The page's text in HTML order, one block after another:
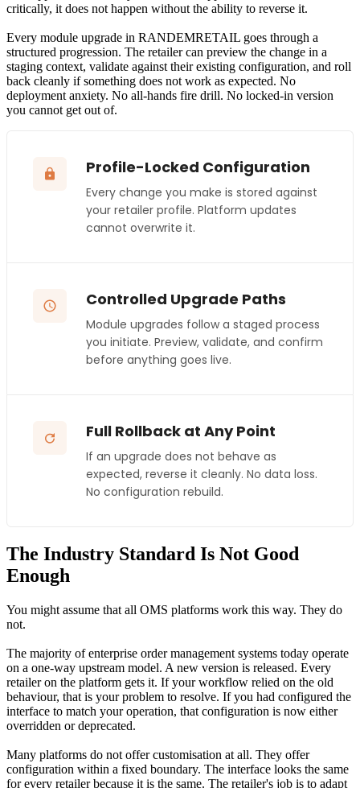
critically, it does not happen without the ability to reverse it.
Every module upgrade in RANDEMRETAIL goes through a
structured progression. The retailer can preview the change in a
staging context, validate against their existing configuration, and roll
back cleanly if something does not work as expected. No
deployment anxiety. No all-hands fire drill. No locked-in version
you cannot get out of.
Profile-Locked Configuration
Every change you make is stored against
your retailer profile. Platform updates
cannot overwrite it.
Controlled Upgrade Paths
Module upgrades follow a staged process
you initiate. Preview, validate, and confirm
before anything goes live.
Full Rollback at Any Point
If an upgrade does not behave as
expected, reverse it cleanly. No data loss.
No configuration rebuild.
The Industry Standard Is Not Good
Enough
You might assume that all OMS platforms work this way. They do
not.
The majority of enterprise order management systems today operate
on a one-way upstream model. A new version is released. Every
retailer on the platform gets it. If your workflow relied on the old
behaviour, that is your problem to resolve. If you had configured the
interface to match your operation, that configuration is now either
overridden or deprecated.
Many platforms do not offer customisation at all. They offer
configuration within a fixed boundary. The interface looks the same
for every retailer because it is the same. The retailer's job is to adapt